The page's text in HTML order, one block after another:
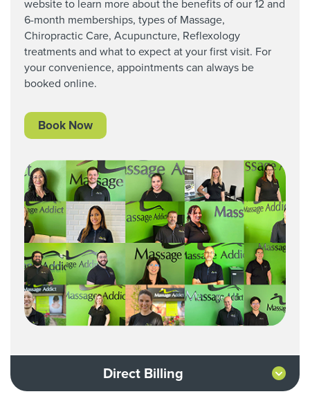
website to learn more about the benefits of our 12 and
6-month memberships, types of Massage,
Chiropractic Care, Acupuncture, Reflexology
treatments and what to expect at your first visit. For
your convenience, appointments can always be
booked online.
Book Now
Direct Billing